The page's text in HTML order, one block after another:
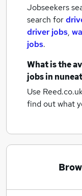
Jobseekers
search for
driver jobs,
jobs.
What is the
jobsin
Use
find out what